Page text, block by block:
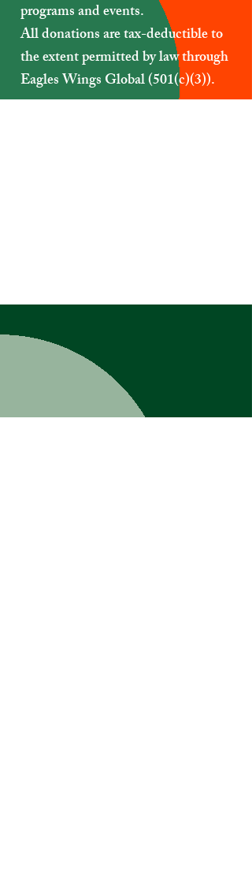
programs and events.
All donations are tax-deductible to
the extent permitted by law through
Eagles Wings Global (501(c)(3)).